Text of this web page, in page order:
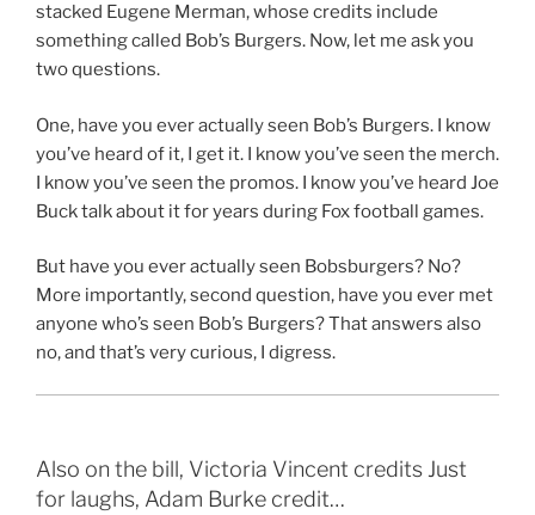
stacked Eugene Merman, whose credits include
something called Bob’s Burgers. Now, let me ask you
two questions.
One, have you ever actually seen Bob’s Burgers. I know
you’ve heard of it, I get it. I know you’ve seen the merch.
I know you’ve seen the promos. I know you’ve heard Joe
Buck talk about it for years during Fox football games.
But have you ever actually seen Bobsburgers? No?
More importantly, second question, have you ever met
anyone who’s seen Bob’s Burgers? That answers also
no, and that’s very curious, I digress.
Also on the bill, Victoria Vincent credits Just
for laughs, Adam Burke credit…